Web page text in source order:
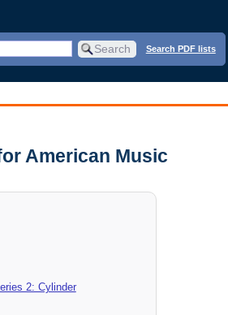
Search PDF lists
American Music
2: Cylinder